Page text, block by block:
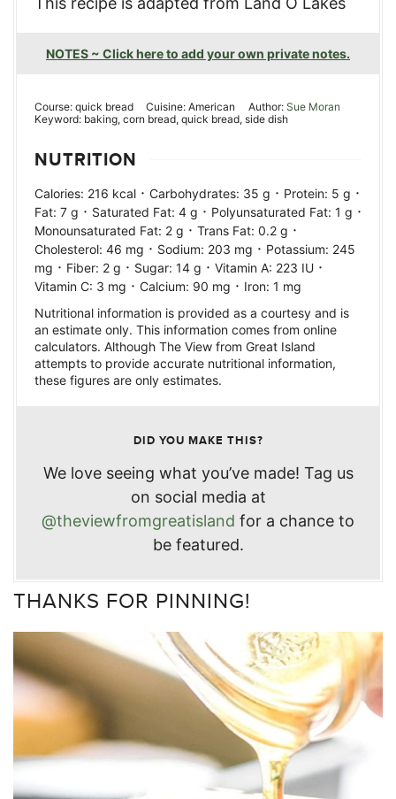
NOTES ~ Click here to add your own private notes.
Course: quick bread Cuisine:American Author: Sue Moran
Keyword: baking, corn bread, quick bread, side dish
NUTRITION
Calories: 216 kcal · Carbohydrates: 35 g · Protein: 5 g ·
Fat: 7 g · Saturated Fat: 4 g · Polyunsaturated Fat: 1 g ·
Monounsaturated Fat: 2 g · Trans Fat: 0.2 g ·
Cholesterol: 46 mg · Sodium: 203 mg · Potassium: 245
mg · Fiber: 2 g · Sugar: 14 g · Vitamin A: 223 IU ·
Vitamin C: 3 mg · Calcium: 90 mg · Iron: 1 mg
Nutritional information is provided as a courtesy and is
an estimate only. This information comes from online
calculators. Although The View from Great Island
attempts to provide accurate nutritional information,
these figures are only estimates.
DID YOU MAKE THIS?
We love seeing what you’ve made! Tag us
on social media at
@theviewfromgreatisland for a chance to
be featured.
THANKS FOR PINNING!